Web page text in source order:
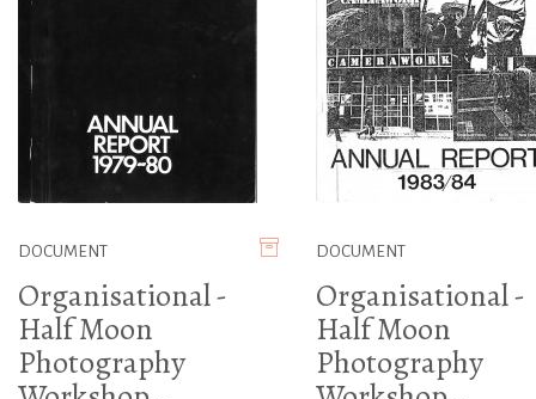
DOCUMENT
Organisational -
Half Moon
Photography
DOCUMENT
Organisational -
Half Moon
Photography